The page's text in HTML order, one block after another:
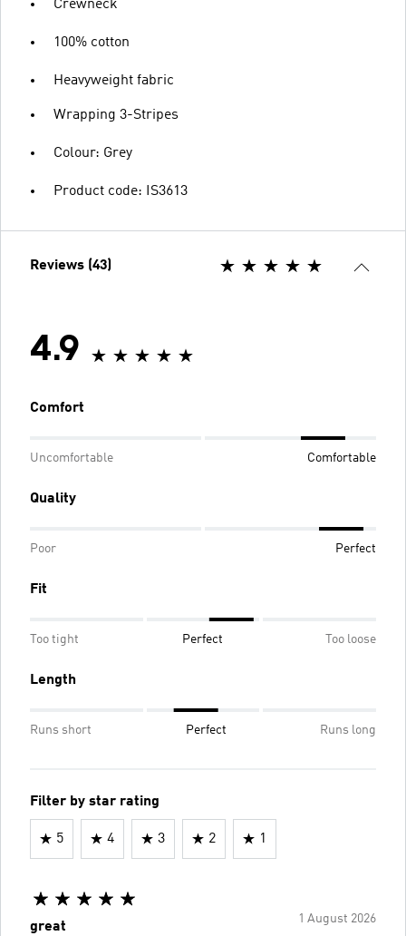
Crewneck
100% cotton
Heavyweight fabric
Wrapping 3-Stripes
Colour: Grey
Product code: IS3613
Reviews (43)
4.9
Comfort
Uncomfortable Comfortable
Quality
Poor Perfect
Fit
Too tight Perfect Too loose
Length
Runs short Perfect Runs long
Filter by star rating
5 4 3 2 1
1 August 2026
great